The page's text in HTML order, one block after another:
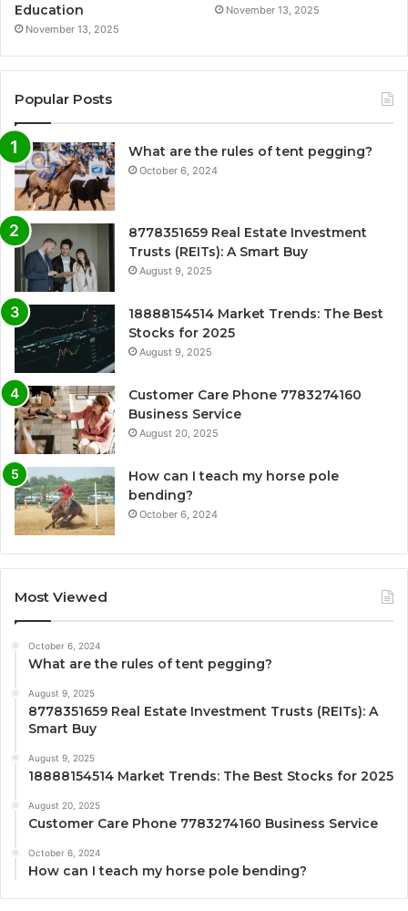
Education
November 13, 2025
November 13, 2025
Popular Posts
What are the rules of tent pegging?
October 6, 2024
8778351659 Real Estate Investment
Trusts (REITs): A Smart Buy
August 9, 2025
18888154514 Market Trends: The Best
Stocks for 2025
August 9, 2025
Customer Care Phone 7783274160
Business Service
August 20, 2025
How can I teach my horse pole
bending?
October 6, 2024
Most Viewed
October 6, 2024
What are the rules of tent pegging?
August 9, 2025
8778351659 Real Estate Investment Trusts (REITs): A
Smart Buy
August 9, 2025
18888154514 Market Trends: The Best Stocks for 2025
August 20, 2025
Customer Care Phone 7783274160 Business Service
October 6, 2024
How can I teach my horse pole bending?